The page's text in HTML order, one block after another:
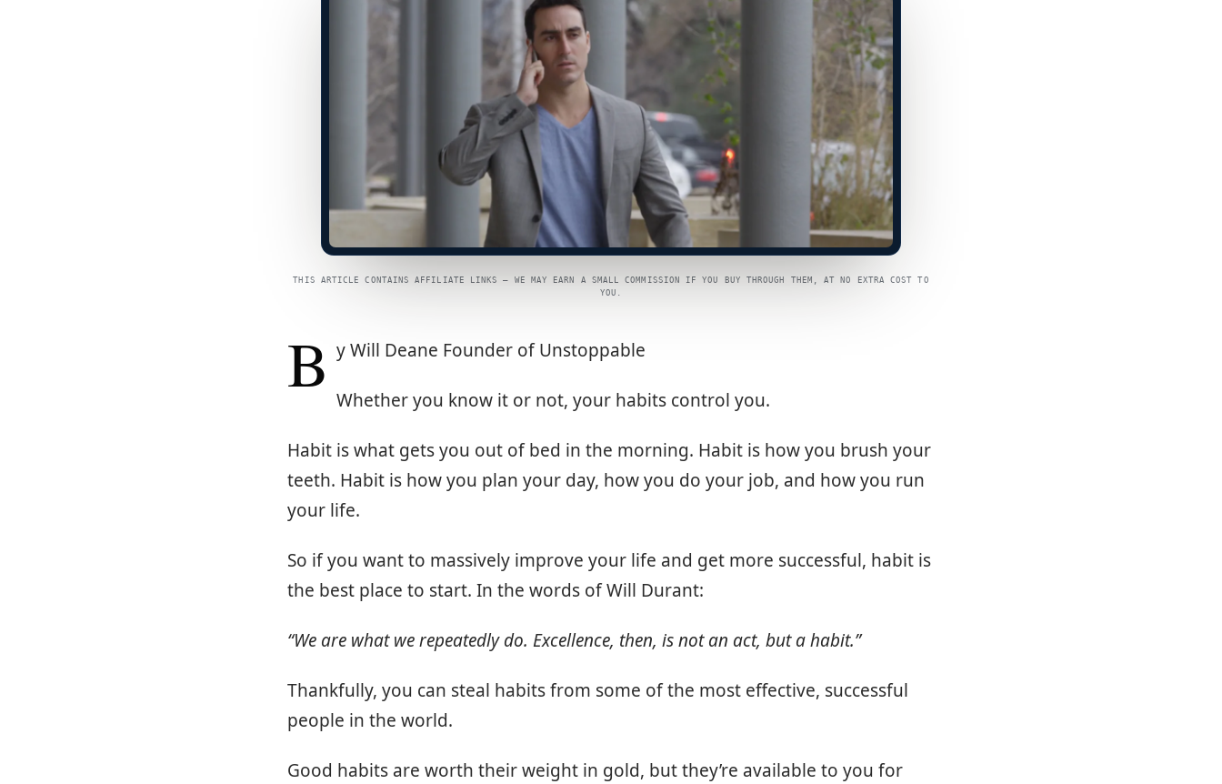
THIS ARTICLE CONTAINS AFFILIATE LINKS — WE MAY EARN A SMALL COMMISSION IF YOU BUY THROUGH THEM, AT NO EXTRA COST TO
YOU.
B y Will Deane Founder of Unstoppable
Whether you know it or not, your habits control you.
Habit is what gets you out of bed in the morning. Habit is how you brush your
teeth. Habit is how you plan your day, how you do your job, and how you run
your life.
So if you want to massively improve your life and get more successful, habit is
the best place to start. In the words of Will Durant:
“We are what we repeatedly do. Excellence, then, is not an act, but a habit.”
Thankfully, you can steal habits from some of the most effective, successful
people in the world.
Good habits are worth their weight in gold, but they’re available to you for